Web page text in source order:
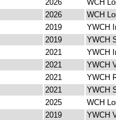
2026
WCH
2026
WCH
2019
YWCH
2019
YWCH
2021
YWCH
2021
YWCH
2021
YWCH
2021
YWCH
2025
WCH
2019
YWCH